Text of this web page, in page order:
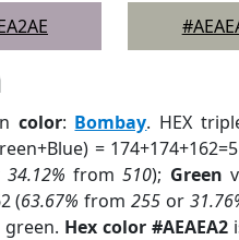
color: Bombay. HEX
=
34.12% from510); Green
(63.67% from255 or
Hex color #AEAEA2